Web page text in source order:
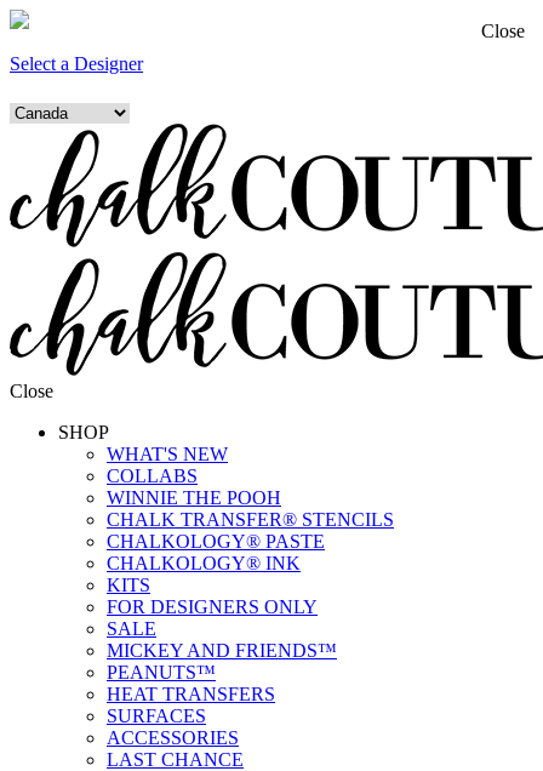
Select a Designer
Close
SHOP
WHAT'S NEW
COLLABS
WINNIE THE POOH
CHALK TRANSFER® STENCILS
CHALKOLOGY® PASTE
CHALKOLOGY® INK
KITS
FOR DESIGNERS ONLY
SALE
MICKEY AND FRIENDS™
PEANUTS™
HEAT TRANSFERS
SURFACES
ACCESSORIES
LAST CHANCE
Close